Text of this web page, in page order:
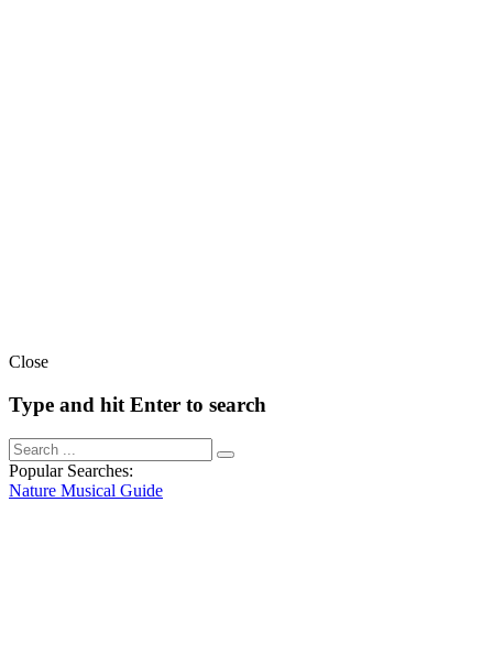
Close
Type and hit Enter to search
Popular Searches:
Nature Musical Guide